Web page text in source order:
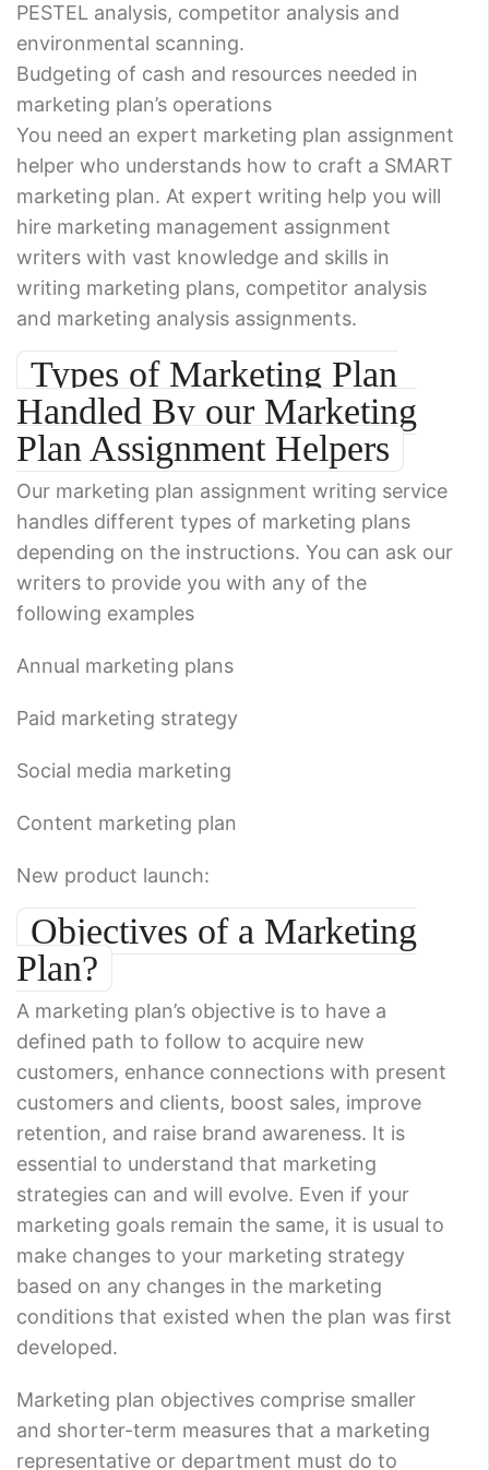
PESTEL analysis, competitor analysis and
environmental scanning.
Budgeting of cash and resources needed in
marketing plan’s operations
You need an expert marketing plan assignment
helper who understands how to craft a SMART
marketing plan. At expert writing help you will
hire marketing management assignment
writers with vast knowledge and skills in
writing marketing plans, competitor analysis
and marketing analysis assignments.
Types of Marketing Plan
Handled By our Marketing
Plan Assignment Helpers
Our marketing plan assignment writing service
handles different types of marketing plans
depending on the instructions. You can ask our
writers to provide you with any of the
following examples
Annual marketing plans
Paid marketing strategy
Social media marketing
Content marketing plan
New product launch:
Objectives of a Marketing
Plan?
A marketing plan’s objective is to have a
defined path to follow to acquire new
customers, enhance connections with present
customers and clients, boost sales, improve
retention, and raise brand awareness. It is
essential to understand that marketing
strategies can and will evolve. Even if your
marketing goals remain the same, it is usual to
make changes to your marketing strategy
based on any changes in the marketing
conditions that existed when the plan was first
developed.
Marketing plan objectives comprise smaller
and shorter-term measures that a marketing
representative or department must do to